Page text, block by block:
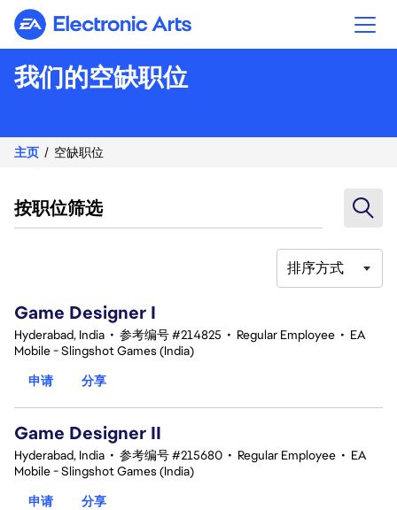
Electronic Arts
我们的空缺职位
主页 空缺职位
按职位筛选
排序方式
Game Designer I
Hyderabad, India • 参考编号 #214825 • Regular Employee • EA
Mobile - Slingshot Games (India)
申请
分享
Game Designer II
Hyderabad, India • 参考编号 #215680 • Regular Employee • EA
Mobile - Slingshot Games (India)
申请
分享